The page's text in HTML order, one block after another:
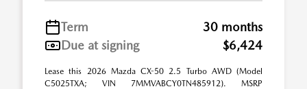
Term
30 months
Due at signing
$6,424
Lease this 2026 Mazda CX-50 2.5 Turbo AWD (Model
C5025TXA; VIN 7MMVABCY0TN485912). MSRP